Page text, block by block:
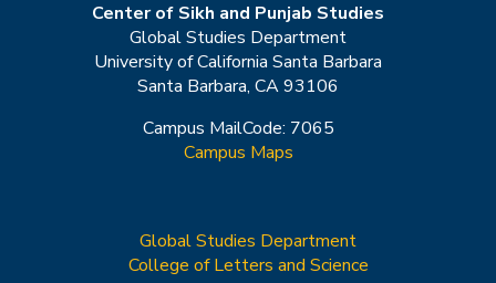
Center of Sikh and Punjab Studies
Global Studies Department
University of California Santa Barbara
Santa Barbara, CA 93106
Campus MailCode: 7065
Campus Maps
Global Studies Department
College of Letters and Science